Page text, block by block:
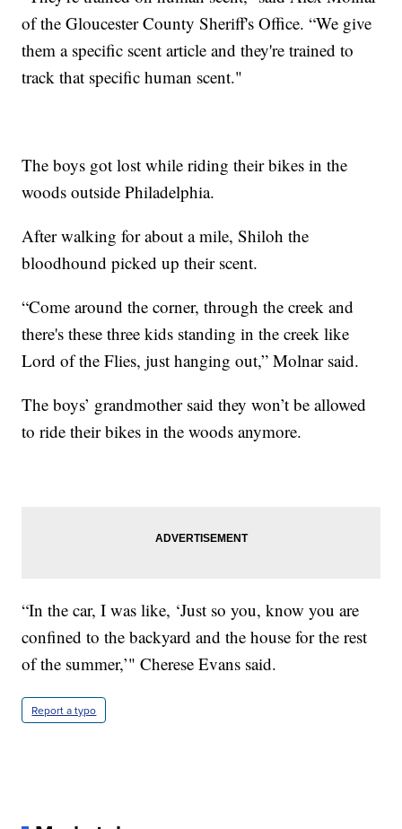
of the Gloucester County Sheriff's Office. “We give
them a specific scent article and they're trained to
track that specific human scent."
The boys got lost while riding their bikes in the
woods outside Philadelphia.
After walking for about a mile, Shiloh the
bloodhound picked up their scent.
“Come around the corner, through the creek and
there's these three kids standing in the creek like
Lord of the Flies, just hanging out,” Molnar said.
The boys’ grandmother said they won’t be allowed
to ride their bikes in the woods anymore.
“In the car, I was like, ‘Just so you, know you are
confined to the backyard and the house for the rest
of the summer,’" Cherese Evans said.
Report a typo